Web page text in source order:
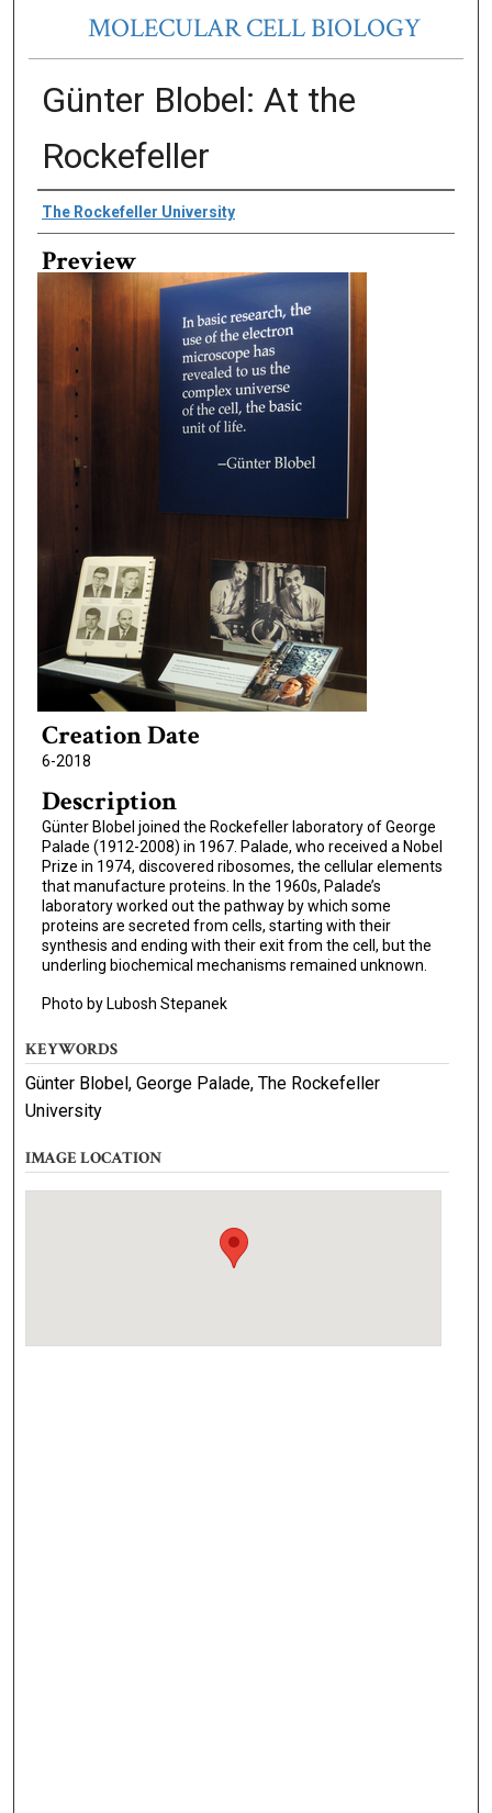
MOLECULAR CELL BIOLOGY
Günter Blobel: At the
Rockefeller
Creator
The Rockefeller University
Preview
Creation Date
6-2018
Description
Günter Blobel joined the Rockefeller laboratory of George
Palade (1912-2008) in 1967. Palade, who received a Nobel
Prize in 1974, discovered ribosomes, the cellular elements
that manufacture proteins. In the 1960s, Palade’s
laboratory worked out the pathway by which some
proteins are secreted from cells, starting with their
synthesis and ending with their exit from the cell, but the
underling biochemical mechanisms remained unknown.
Photo by Lubosh Stepanek
KEYWORDS
Günter Blobel, George Palade, The Rockefeller
University
IMAGE LOCATION